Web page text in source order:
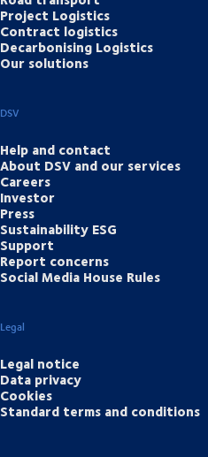
Project Logistics
Contract logistics
Decarbonising Logistics
Our solutions
DSV
Help and contact
About DSV and our services
Careers
Investor
Press
Sustainability ESG
Support
Report concerns
Social Media House Rules
Legal
Legal notice
Data privacy
Cookies
Standard terms and conditions